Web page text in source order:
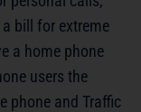
bill for extreme
a home phone
users the
phone and Traffic